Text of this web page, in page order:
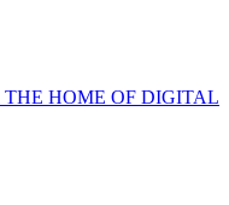
THE HOME OF DIGITAL